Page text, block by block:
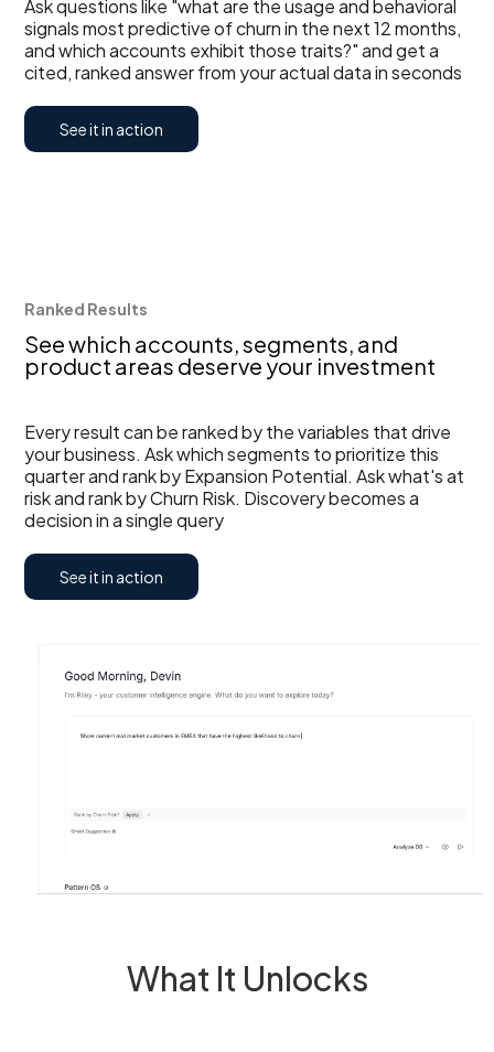
Ask questions like "what are the usage and behavioral
signals most predictive of churn in the next 12 months,
and which accounts exhibit those traits?" and get a
cited, ranked answer from your actual data in seconds
See it in action
Ranked Results
See which accounts, segments, and
product areas deserve your investment
Every result can be ranked by the variables that drive
your business. Ask which segments to prioritize this
quarter and rank by Expansion Potential. Ask what's at
risk and rank by Churn Risk. Discovery becomes a
decision in a single query
See it in action
What It Unlocks